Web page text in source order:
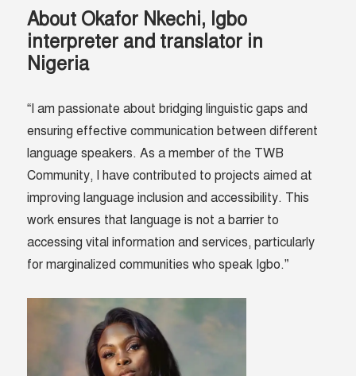
About Okafor Nkechi, Igbo
interpreter and translator in
Nigeria
“I am passionate about bridging linguistic gaps and
ensuring effective communication between different
language speakers. As a member of the TWB
Community, I have contributed to projects aimed at
improving language inclusion and accessibility. This
work ensures that language is not a barrier to
accessing vital information and services, particularly
for marginalized communities who speak Igbo.”